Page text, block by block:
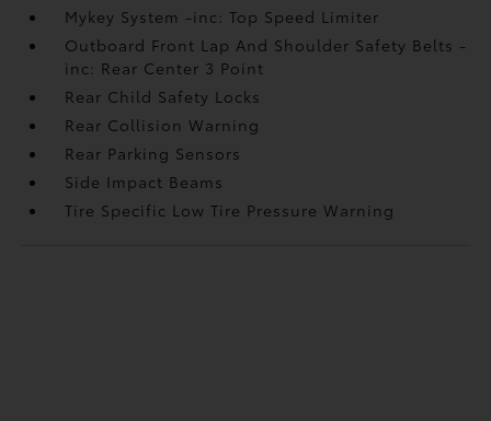
Mykey System -inc: Top Speed Limiter
Outboard Front Lap And Shoulder Safety Belts -
inc: Rear Center 3 Point
Rear Child Safety Locks
Rear Collision Warning
Rear Parking Sensors
Side Impact Beams
Tire Specific Low Tire Pressure Warning